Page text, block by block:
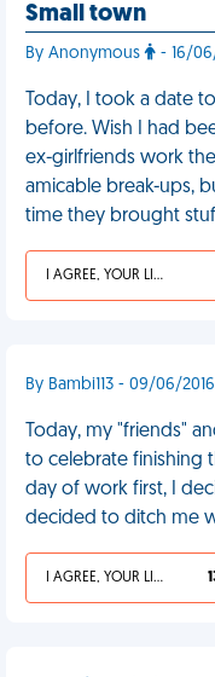
Small town
By Anonymous - 16/
Today, I took a date
before. Wish I had
ex-girlfriends work
amicable break-ups,
time they brought
I AGREE, YOUR LIFE SUCKS
By Bambi113 - 09/06/
Today, my "friends"
to celebrate finishing
day of work first, I
decided to ditch me
I AGREE, YOUR LIFE SUCKS